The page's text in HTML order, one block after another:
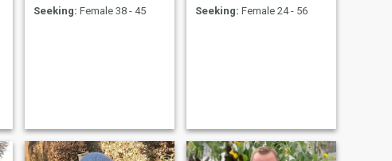
Seeking: Female 38 - 45
Seeking: Female 24 - 56